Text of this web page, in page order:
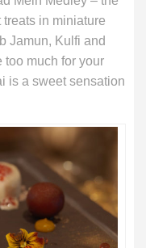
treats in miniature
Jamun, Kulfi and
too much for your
is a sweet sensation